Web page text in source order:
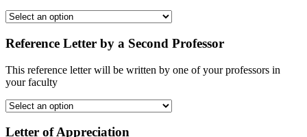
Reference Letter by a Second Professor
This reference letter will be written by one of your professors in
your faculty
Letter of Appreciation